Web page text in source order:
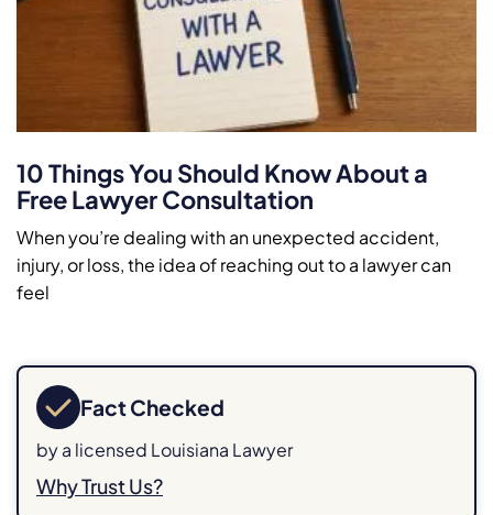
10 Things You Should Know About a
Free Lawyer Consultation
When you’re dealing with an unexpected accident,
injury, or loss, the idea of reaching out to a lawyer can
feel
Fact Checked
by a licensed Louisiana Lawyer
Why Trust Us?